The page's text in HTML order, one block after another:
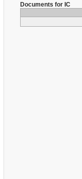
Documents for IC